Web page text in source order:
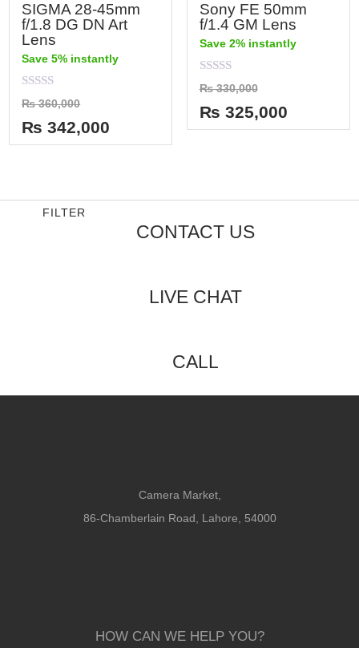
SIGMA 28-45mm
f/1.8 DG DN Art
Lens
Save 5% instantly
Rated
0
out
of
5
₨360,000
₨ 342,000
Sony FE 50mm
f/1.4 GM Lens
Save 2% instantly
Rated
0
out
of
5
₨330,000
₨ 325,000
FILTER
CONTACT US
LIVE CHAT
CALL
Camera Market,
86-Chamberlain Road, Lahore, 54000
HOW CAN WE HELP YOU?